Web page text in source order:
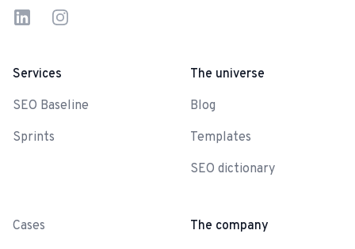
LinkedInInstagram
Services
SEO Baseline
Sprints
Cases
The universe
Blog
Templates
SEO dictionary
The company